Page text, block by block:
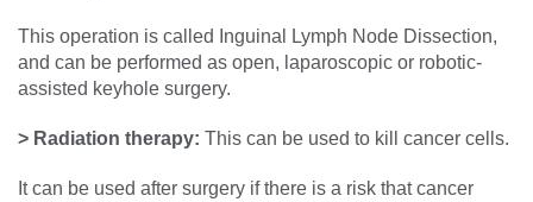
This operation is called Inguinal Lymph Node Dissection,
and can be performed as open, laparoscopic or robotic-
assisted keyhole surgery.
> Radiation therapy: This can be used to kill cancer cells.
It can be used after surgery if there is a risk that cancer